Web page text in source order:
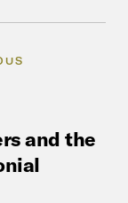
and the